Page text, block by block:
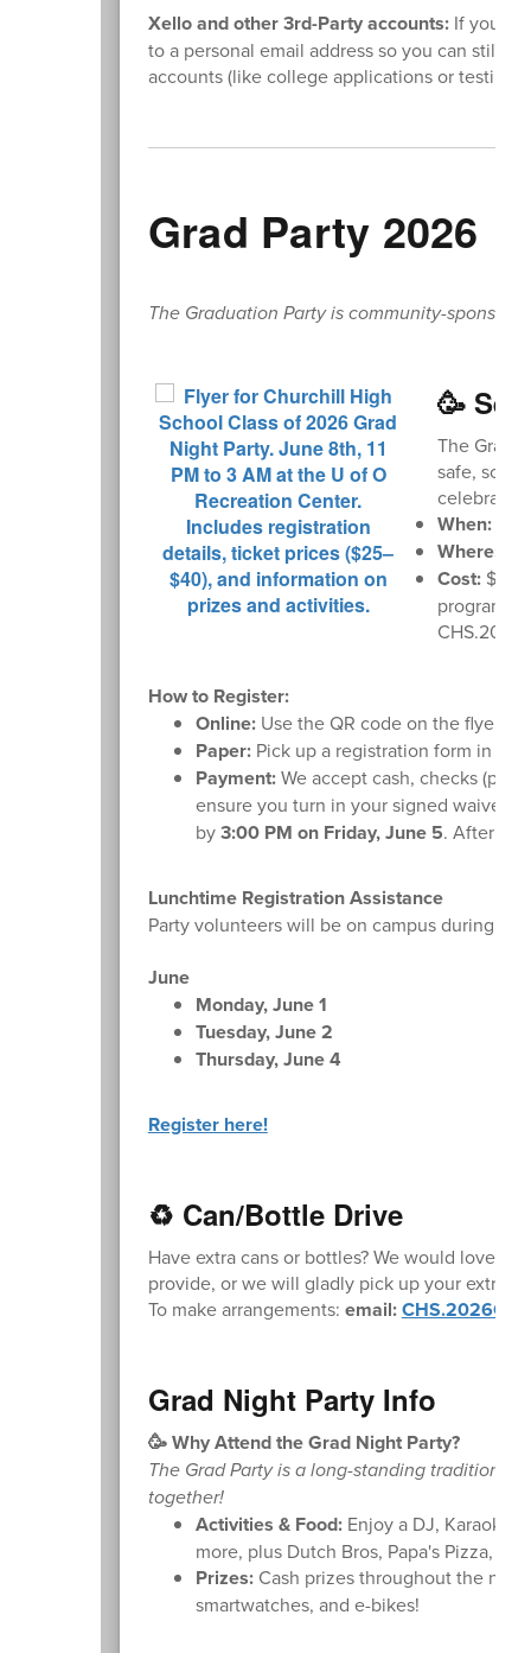
Xello and other 3rd-Party accounts:If you
to a personal email address so you can still
accounts (like college applications or testing
Grad Party 2026
The Graduation Party is community-
🥳
The
safe,
celebrate
When:
Where:
Cost:$35
program.
How to Register:
Online:Use the QR code on the flyer or
Paper:Pick up a registration form in the
Payment:We accept cash, checks
ensure you turn in your signed waiver
by3:00 PM on Friday, June 5. After
Lunchtime Registration Assistance
Party volunteers will be on campus during
June
Monday, June 1
Tuesday, June 2
Thursday, June 4
Register here!
♻️ Can/Bottle Drive
Have extra cans or bottles? We would love
provide, or we will gladly pick up your extra
To make arrangements: email:
Grad Night Party Info
🥳 Why Attend the Grad Night Party?
The Grad Party is a long-standing tradition
together!
Activities & Food:Enjoy a DJ, Karaoke,
more, plus Dutch Bros, Papa's Pizza,
Prizes:Cash prizes throughout the
smartwatches, and e-bikes!